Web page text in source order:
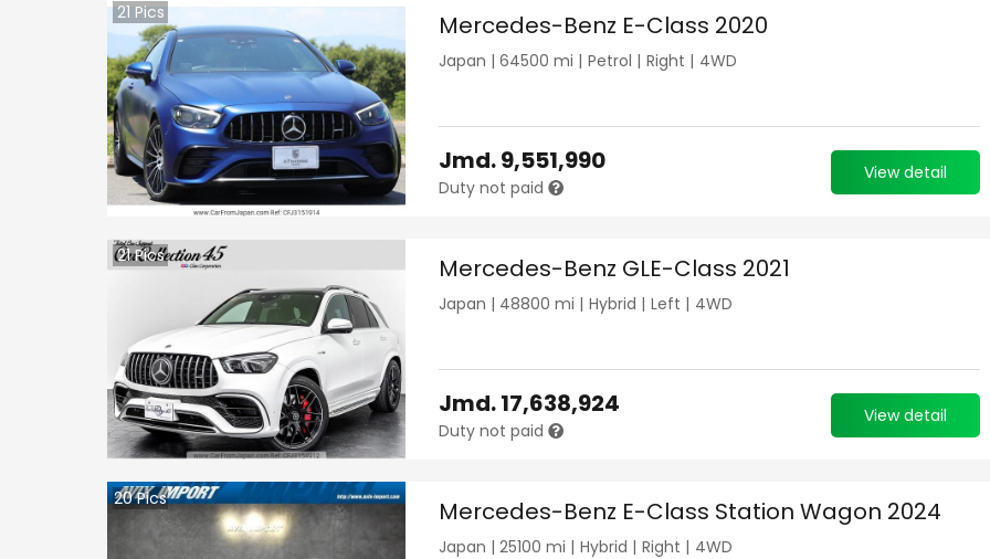
21 Pics Mercedes-Benz E-Class 2020
Japan | 64500 mi | Petrol | Right | 4WD
Jmd.9,551,990
Duty not paid
View detail
21Pics Mercedes-Benz GLE-Class 2021
Japan | 48800 mi | Hybrid | Left | 4WD
Jmd.17,638,924
Duty not paid
View detail
20Pics Mercedes-Benz E-Class Station Wagon 2024
Japan | 25100 mi | Hybrid | Right | 4WD